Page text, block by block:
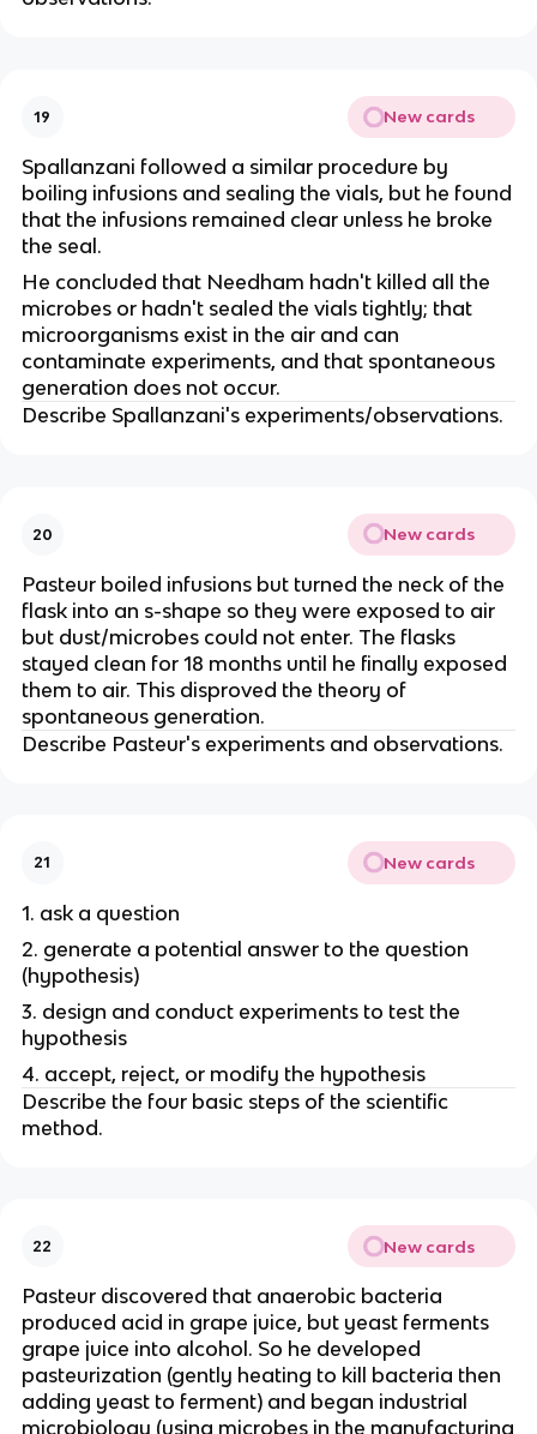
19 New cards
Spallanzani followed a similar procedure by
boiling infusions and sealing the vials, but he found
that the infusions remained clear unless he broke
the seal.
He concluded that Needham hadn't killed all the
microbes or hadn't sealed the vials tightly; that
microorganisms exist in the air and can
contaminate experiments, and that spontaneous
generation does not occur.
Describe Spallanzani's experiments/observations.
20 New cards
Pasteur boiled infusions but turned the neck of the
flask into an s-shape so they were exposed to air
but dust/microbes could not enter. The flasks
stayed clean for 18 months until he finally exposed
them to air. This disproved the theory of
spontaneous generation.
Describe Pasteur's experiments and observations.
21 New cards
1. ask a question
2. generate a potential answer to the question
(hypothesis)
3. design and conduct experiments to test the
hypothesis
4. accept, reject, or modify the hypothesis
Describe the four basic steps of the scientific
method.
22 New cards
Pasteur discovered that anaerobic bacteria
produced acid in grape juice, but yeast ferments
grape juice into alcohol. So he developed
pasteurization (gently heating to kill bacteria then
adding yeast to ferment) and began industrial
microbiology (using microbes in the manufacturing